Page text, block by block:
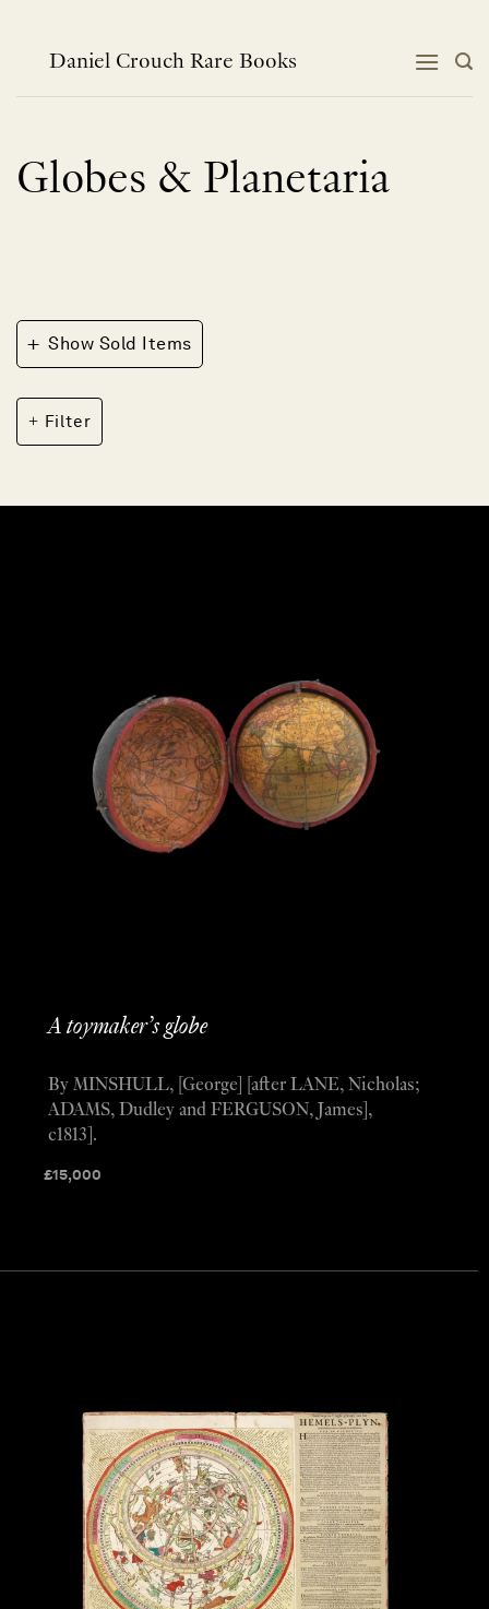
contentDaniel Crouch Rare Books
Globes & Planetaria
+ Show Sold Items
Filter
A toymaker’s globe
£15,000
By MINSHULL, [George] [after LANE, Nicholas;
ADAMS, Dudley and FERGUSON, James],
c1813].